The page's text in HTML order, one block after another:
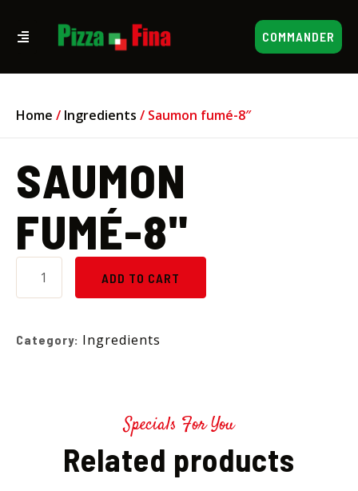
COMMANDER
Home / Ingredients / Saumon fumé-8″
SAUMON
FUMÉ-8"
ADD TO CART
Category: Ingredients
Specials For You
Related products